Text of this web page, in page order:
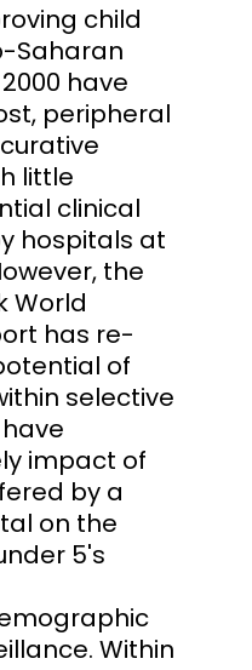
child
Saharan
have
peripheral
little
clinical
hospitals at
the
World
has re-
of
selective
impact of
by a
on the
5's
Within